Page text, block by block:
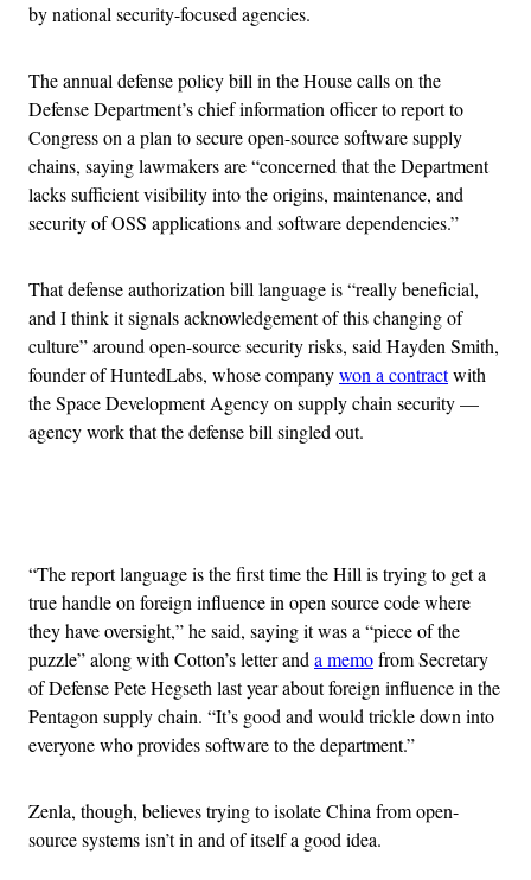
by national security-focused agencies.
The annual defense policy bill in the House calls on the
Defense Department’s chief information officer to report to
Congress on a plan to secure open-source software supply
chains, saying lawmakers are “concerned that the Department
lacks sufficient visibility into the origins, maintenance, and
security of OSS applications and software dependencies.”
That defense authorization bill language is “really beneficial,
and I think it signals acknowledgement of this changing of
culture” around open-source security risks, said Hayden Smith,
founder of HuntedLabs, whose companywon a contractwith
the Space Development Agency on supply chain security —
agency work that the defense bill singled out.
“The report language is the first time the Hill is trying to get a
true handle on foreign influence in open source code where
they have oversight,” he said, saying it was a “piece of the
puzzle” along with Cotton’s letter anda memofrom Secretary
of Defense Pete Hegseth last year about foreign influence in the
Pentagon supply chain. “It’s good and would trickle down into
everyone who provides software to the department.”
Zenla, though, believes trying to isolate China from open-
source systems isn’t in and of itself a good idea.